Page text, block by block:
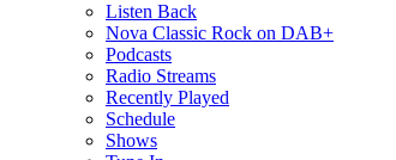
Listen Back
Nova Classic Rock on DAB+
Podcasts
Radio Streams
Recently Played
Schedule
Shows